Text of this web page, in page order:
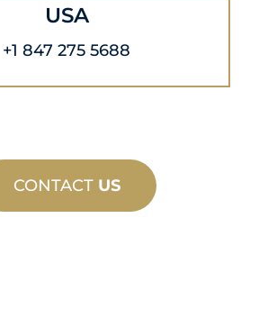
USA
+1 847 275 5688
CONTACT US